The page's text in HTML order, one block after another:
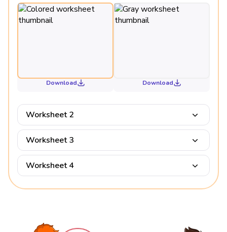
Download Download
Worksheet 2
Worksheet 3
Worksheet 4